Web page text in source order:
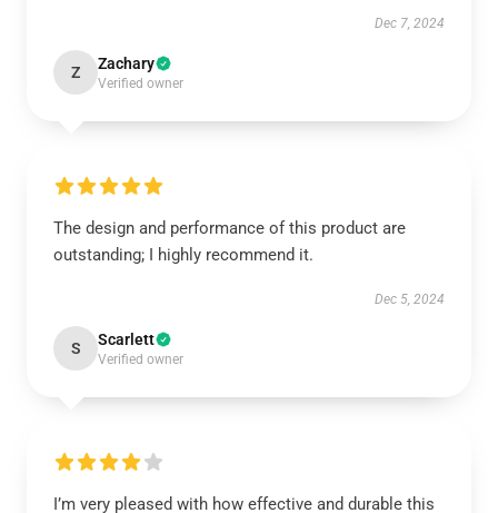
Dec 7, 2024
Z Zachary
Verified owner
The design and performance of this product are
outstanding; I highly recommend it.
Dec 5, 2024
S Scarlett
Verified owner
I’m very pleased with how effective and durable this